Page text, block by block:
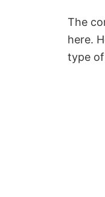
The
here.
type